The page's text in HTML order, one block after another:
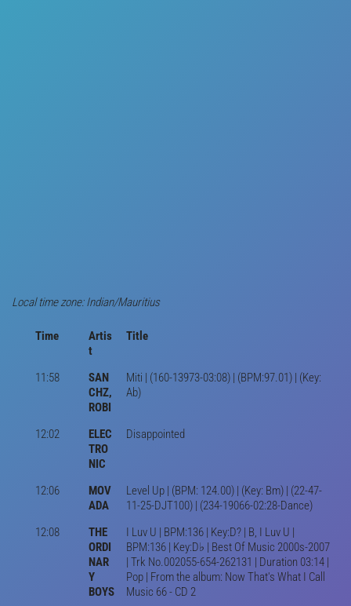
Local time zone: Indian/Mauritius
Time
Artis
t
Title
11:58
SAN
CHZ,
ROBI
Miti | (160-13973-03:08) | (BPM:97.01) | (Key:
Ab)
12:02
ELEC
TRO
NIC
Disappointed
12:06
MOV
ADA
Level Up | (BPM: 124.00) | (Key: Bm) | (22-47-
11-25-DJT100) | (234-19066-02:28-Dance)
12:08
THE
ORDI
NAR
Y
BOYS
I Luv U | BPM:136 | Key:D? | B, I Luv U |
BPM:136 | Key:D♭ | Best Of Music 2000s-2007
| Trk No.002055-654-262131 | Duration 03:14 |
Pop | From the album: Now That's What I Call
Music 66 - CD 2